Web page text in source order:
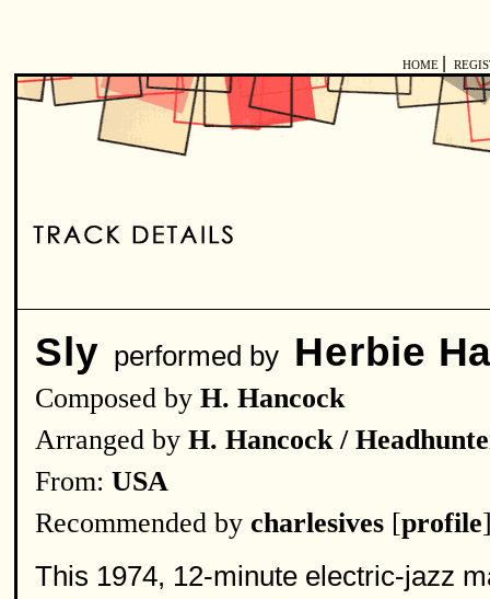
HOME
Sly performed by Herbie
Composed by H. Hancock
Arranged by H. Hancock /
From: USA
Recommended by charlesives [profile
This 1974, 12-minute electric-jazz